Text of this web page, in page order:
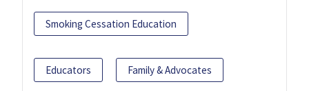
Smoking Cessation Education
Educators Family & Advocates